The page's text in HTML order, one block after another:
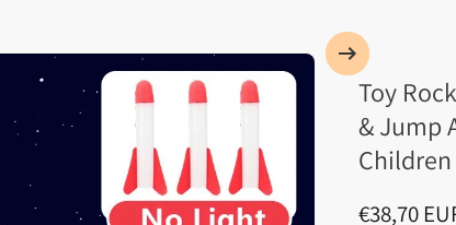
Toy
& Jump
Children
€38,70